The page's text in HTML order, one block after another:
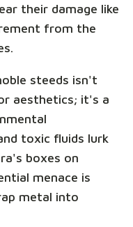
their damage like
from the
steeds isn't
aesthetics; it's a
toxic fluids lurk
boxes on
menace is
metal into